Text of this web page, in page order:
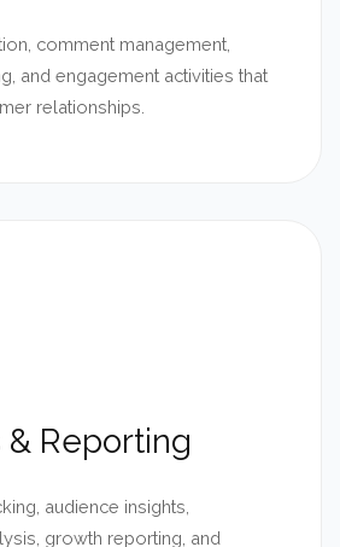
comment management,
and engagement activities that
relationships.
Reporting
audience insights,
growth reporting, and